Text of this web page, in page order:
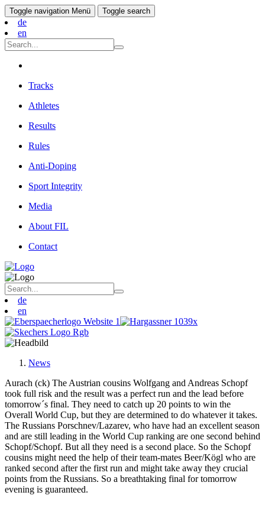
Toggle navigation Menü Toggle search
de
en
Tracks
Athletes
Results
Rules
Anti-Doping
Sport Integrity
Media
About FIL
Contact
de
en
News
Aurach (ck) The Austrian cousins Wolfgang and Andreas Schopf
took full risk and the result was a perfect run and the lead before
tomorrow´s final. They need to catch up 20 points to win the
Overall World Cup, but they are determined to do whatever it takes.
The Russians Porschnev/Lazarev, who have had an excellent season
and are still leading in the World Cup ranking are one second behind
Schopf/Schopf. But all they need is a second place. So the Schopf
cousins might need the help of their team-mates Beer/Kögl who are
ranked second after the first run and might take away they crucial
points from the Russians. So a breathtaking final for tomorrow
evening is guaranteed.